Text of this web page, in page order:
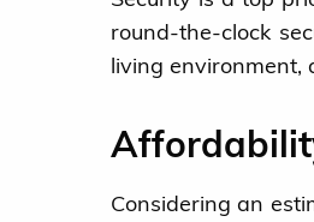
round-the-clock
living environment,
Considering an